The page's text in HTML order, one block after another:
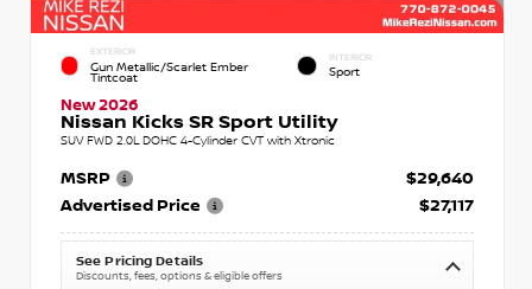
EXTERIOR
Gun Metallic/Scarlet Ember
Tintcoat
INTERIOR
Sport
New 2026
Nissan Kicks SR Sport Utility
SUV FWD 2.0L DOHC 4-Cylinder CVT with Xtronic
MSRP
$29,640
Advertised Price
$27,117
See Pricing Details
Discounts, fees, options & eligible offers